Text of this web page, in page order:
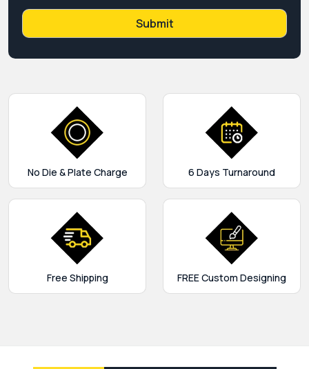
No Die & Plate Charge 6 Days Turnaround
Free Shipping FREE Custom Designing